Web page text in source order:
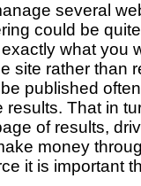
several
could be
what you
site rather than
published
That in
of results,
money
it is important